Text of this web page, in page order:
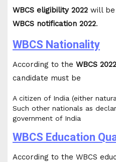
WBCS eligibility 2022 will
WBCS notification 2022.
WBCS Nationality
According to the WBCS
candidate must be
A citizen of India (either
Such other nationals as
government of India
WBCS Education
According to the WBCS